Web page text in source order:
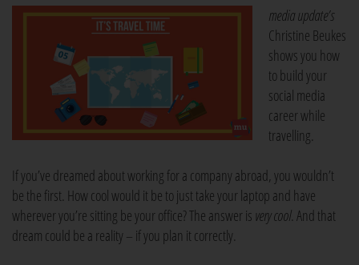
media update’s
Christine Beukes
shows you how
to build your
social media
career while
travelling.
If you’ve dreamed about working for a company abroad, you wouldn’t
be the first. How cool would it be to just take your laptop and have
wherever you’re sitting be your office? The answer is very cool. And that
dream could be a reality – if you plan it correctly.